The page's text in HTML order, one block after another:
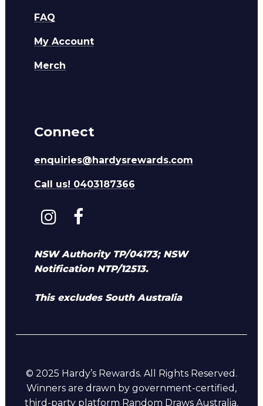
FAQ
My Account
Merch
Connect
enquiries@hardysrewards.com
Call us! 0403187366
NSW Authority TP/04173; NSW
Notification NTP/12513.
This excludes South Australia
© 2025 Hardy’s Rewards. All Rights Reserved.
Winners are drawn by government-certified,
third-party platform Random Draws Australia.